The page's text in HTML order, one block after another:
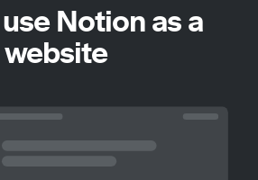
Notion as a
website